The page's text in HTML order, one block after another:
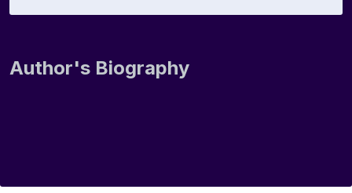
Author's Biography